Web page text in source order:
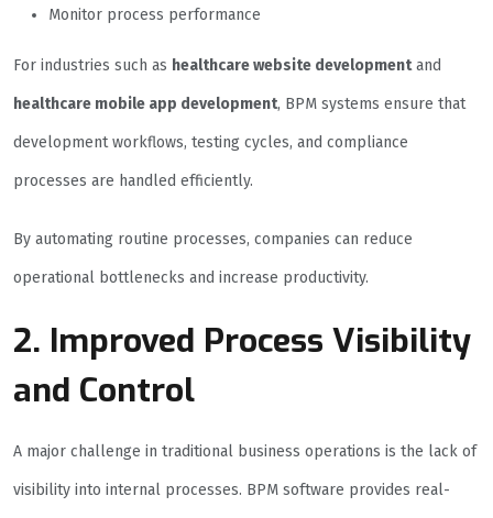
Monitor process performance
For industries such as healthcare website developmentand
healthcare mobile app development, BPM systems ensure that
development workflows, testing cycles, and compliance
processes are handled efficiently.
By automating routine processes, companies can reduce
operational bottlenecks and increase productivity.
2. Improved Process Visibility
and Control
A major challenge in traditional business operations is the lack of
visibility into internal processes. BPM software provides real-